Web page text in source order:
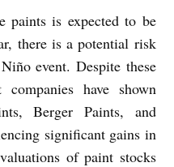
paints is expected to be
there is a potential risk
event. Despite these
have shown
Berger Paints, and
significant gains in
of paint stocks